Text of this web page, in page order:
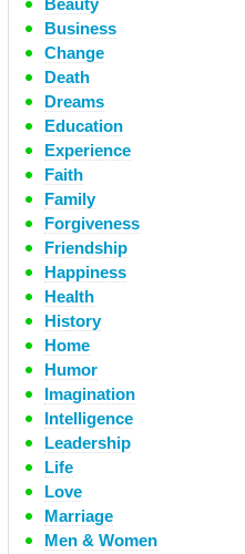
Beauty
Business
Change
Death
Dreams
Education
Experience
Faith
Family
Forgiveness
Friendship
Happiness
Health
History
Home
Humor
Imagination
Intelligence
Leadership
Life
Love
Marriage
Men & Women